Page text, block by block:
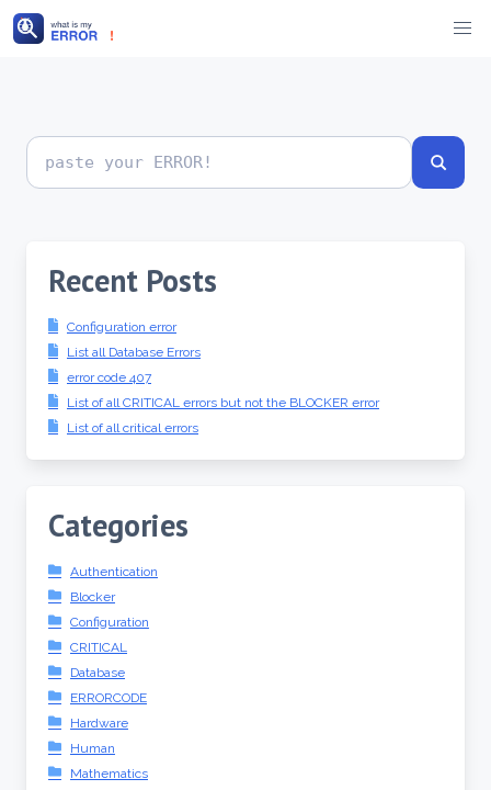
Search
error
Recent Posts
Configuration error
List all Database Errors
error code 407
List of all CRITICAL errors but not the BLOCKER error
List of all critical errors
Categories
Authentication
Blocker
Configuration
CRITICAL
Database
ERRORCODE
Hardware
Human
Mathematics